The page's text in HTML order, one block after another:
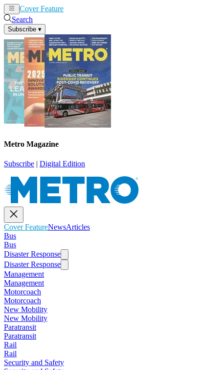
Cover Feature
Search
Subscribe ▾
Metro Magazine
Subscribe | Digital Edition
Cover FeatureNewsArticles
Bus
Bus
Disaster Response
Disaster Response
Management
Management
Motorcoach
Motorcoach
New Mobility
New Mobility
Paratransit
Paratransit
Rail
Rail
Security and Safety